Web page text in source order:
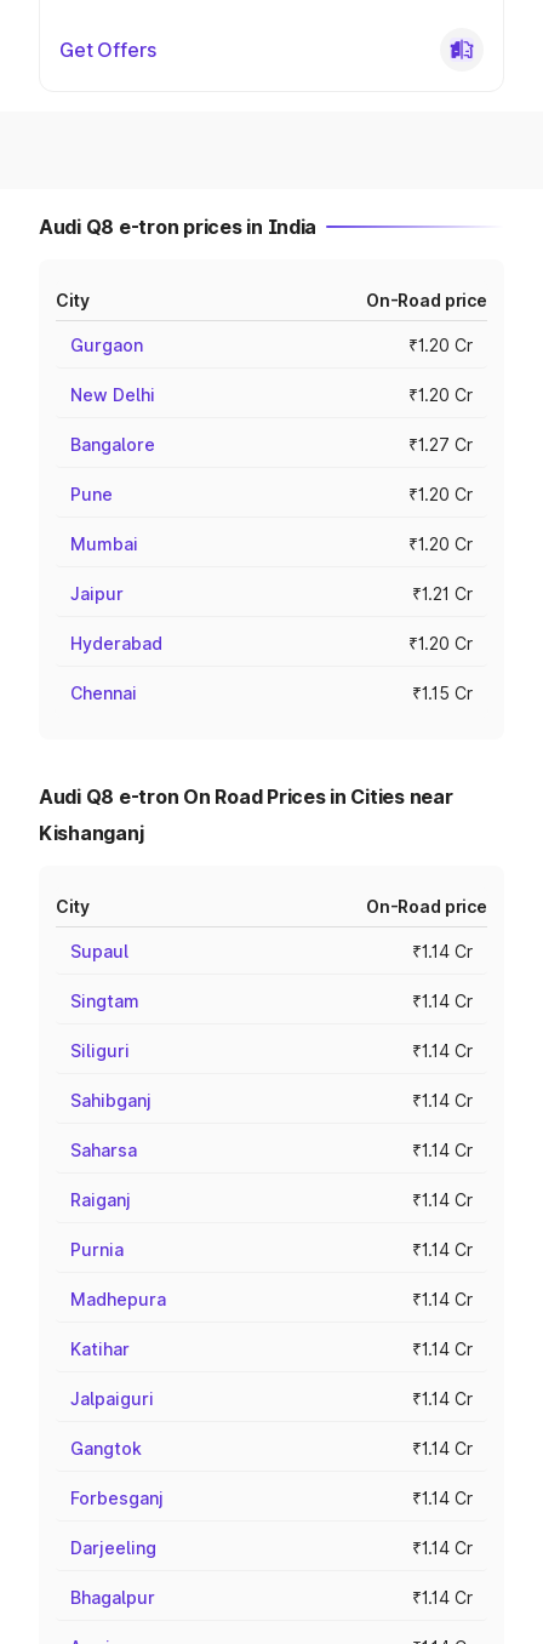
Get Offers
Audi Q8 e-tron prices in India
City On-Road price
Gurgaon ₹1.20 Cr
New Delhi ₹1.20 Cr
Bangalore ₹1.27 Cr
Pune ₹1.20 Cr
Mumbai ₹1.20 Cr
Jaipur ₹1.21 Cr
Hyderabad ₹1.20 Cr
Chennai ₹1.15 Cr
Audi Q8 e-tron On Road Prices in Cities near
Kishanganj
City On-Road price
Supaul ₹1.14 Cr
Singtam ₹1.14 Cr
Siliguri ₹1.14 Cr
Sahibganj ₹1.14 Cr
Saharsa ₹1.14 Cr
Raiganj ₹1.14 Cr
Purnia ₹1.14 Cr
Madhepura ₹1.14 Cr
Katihar ₹1.14 Cr
Jalpaiguri ₹1.14 Cr
Gangtok ₹1.14 Cr
Forbesganj ₹1.14 Cr
Darjeeling ₹1.14 Cr
Bhagalpur ₹1.14 Cr